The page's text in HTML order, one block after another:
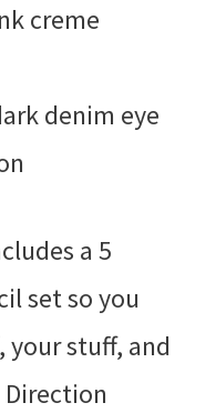
creme
denim eye
a 5
set so you
your stuff, and